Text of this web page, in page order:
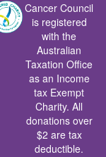
Cancer Council
is registered
with the
Australian
Taxation Office
as an Income
tax Exempt
Charity. All
donations over
$2 are tax
deductible.